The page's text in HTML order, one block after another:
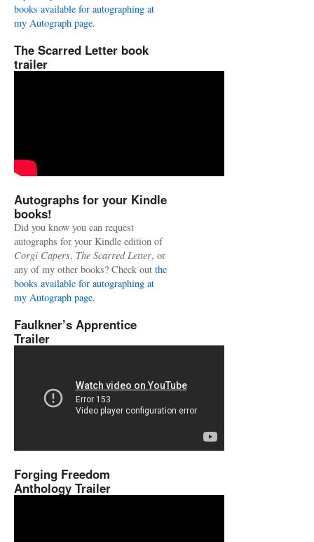
books available for autographing at
my Autograph page.
The Scarred Letter book
trailer
Autographs for your Kindle
books!
Did you know you can request
autographs for your Kindle edition of
Corgi Capers, The Scarred Letter, or
any of my other books? Check out the
books available for autographing at
my Autograph page.
Faulkner’s Apprentice
Trailer
Forging Freedom
Anthology Trailer